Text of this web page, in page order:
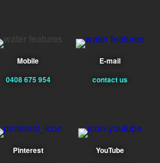
Mobile
0408 675 954
E-mail
contact us
Pinterest
YouTube